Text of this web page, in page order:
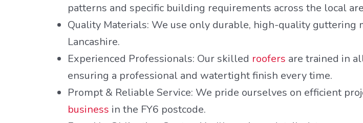
patterns and specific building requirements across the local
Quality Materials: We use only durable, high-quality
Lancashire.
Experienced Professionals: Our skilled roofers are trained in
ensuring a professional and watertight finish every time.
Prompt & Reliable Service: We pride ourselves on efficient
business in the FY6 postcode.